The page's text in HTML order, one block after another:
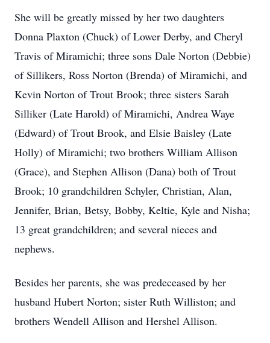
She will be greatly missed by her two daughters
Donna Plaxton (Chuck) of Lower Derby, and Cheryl
Travis of Miramichi; three sons Dale Norton (Debbie)
of Sillikers, Ross Norton (Brenda) of Miramichi, and
Kevin Norton of Trout Brook; three sisters Sarah
Silliker (Late Harold) of Miramichi, Andrea Waye
(Edward) of Trout Brook, and Elsie Baisley (Late
Holly) of Miramichi; two brothers William Allison
(Grace), and Stephen Allison (Dana) both of Trout
Brook; 10 grandchildren Schyler, Christian, Alan,
Jennifer, Brian, Betsy, Bobby, Keltie, Kyle and Nisha;
13 great grandchildren; and several nieces and
nephews.
Besides her parents, she was predeceased by her
husband Hubert Norton; sister Ruth Williston; and
brothers Wendell Allison and Hershel Allison.